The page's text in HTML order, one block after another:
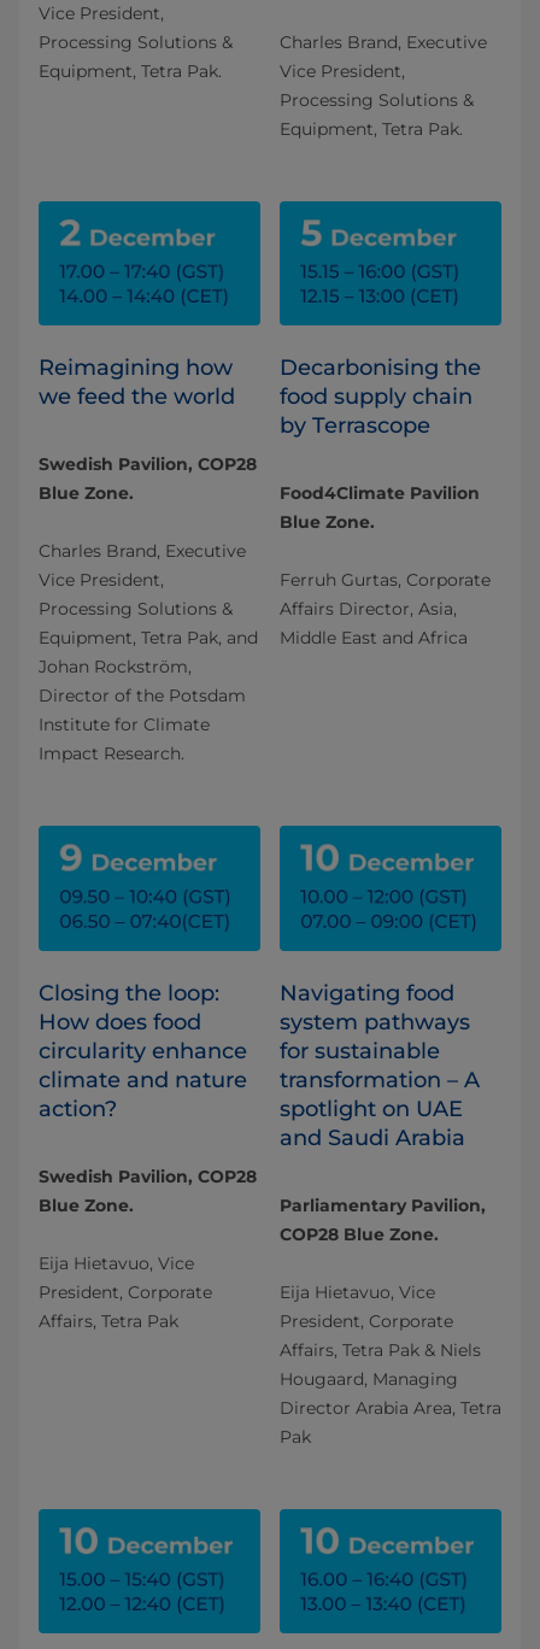
Vice President,
Processing Solutions &
Equipment, Tetra Pak.
Charles Brand, Executive
Vice President,
Processing Solutions &
Equipment, Tetra Pak.
Reimagining how
we feed the world
Swedish Pavilion, COP28
Blue Zone.
Charles Brand, Executive
Vice President,
Processing Solutions &
Equipment, Tetra Pak, and
Johan Rockström,
Director of the Potsdam
Institute for Climate
Impact Research.
Decarbonising the
food supply chain
by Terrascope
Food4Climate Pavilion
Blue Zone.
Ferruh Gurtas, Corporate
Affairs Director, Asia,
Middle East and Africa
Closing the loop:
How does food
circularity enhance
climate and nature
action?
Swedish Pavilion, COP28
Blue Zone.
Eija Hietavuo, Vice
President, Corporate
Affairs, Tetra Pak
Navigating food
system pathways
for sustainable
transformation – A
spotlight on UAE
and Saudi Arabia
Parliamentary Pavilion,
COP28 Blue Zone.
Eija Hietavuo, Vice
President, Corporate
Affairs, Tetra Pak & Niels
Hougaard, Managing
Director Arabia Area, Tetra
Pak